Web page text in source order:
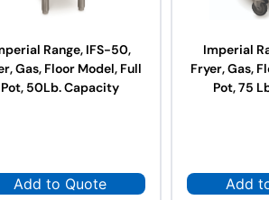
Range, IFS-50,
Gas, Floor Model, Full
Pot, 50Lb. Capacity
Add to Quote
Imperial
Fryer, Gas,
Pot, 75
Add